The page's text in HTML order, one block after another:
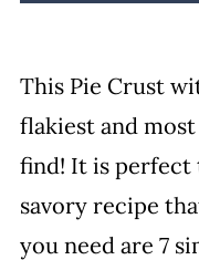
This Pie Crust
flakiest and
find! It is perfect
savory recipe
you need are 7